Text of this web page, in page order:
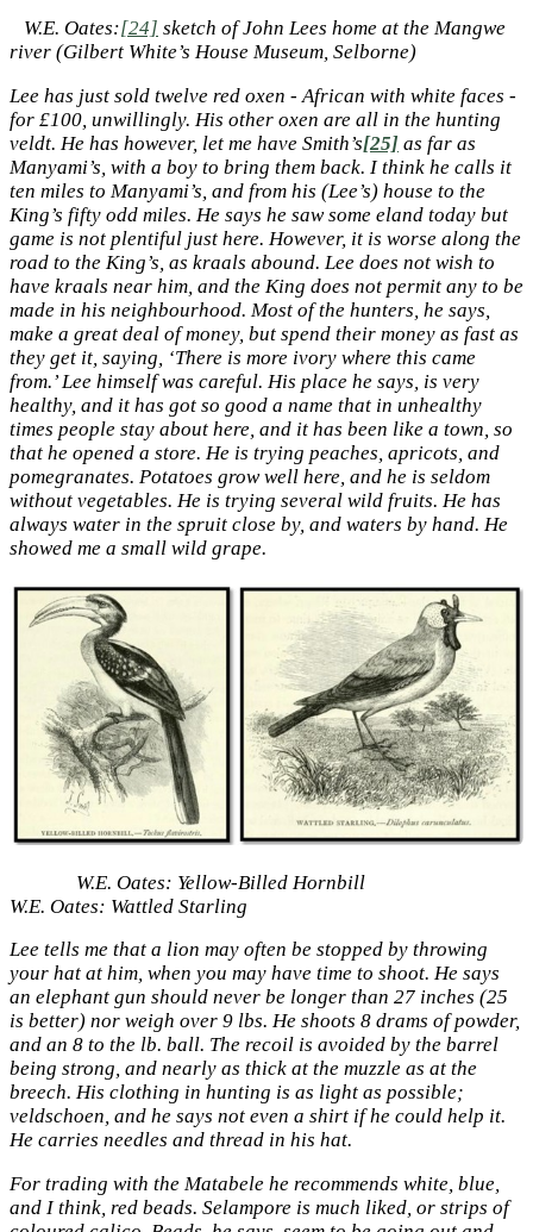
W.E. Oates:[24] sketch of John Lees home at the Mangwe
river (Gilbert White’s House Museum, Selborne)
Lee has just sold twelve red oxen - African with white faces -
for £100, unwillingly. His other oxen are all in the hunting
veldt. He has however, let me have Smith’s[25] as far as
Manyami’s, with a boy to bring them back. I think he calls it
ten miles to Manyami’s, and from his (Lee’s) house to the
King’s fifty odd miles. He says he saw some eland today but
game is not plentiful just here. However, it is worse along the
road to the King’s, as kraals abound. Lee does not wish to
have kraals near him, and the King does not permit any to be
made in his neighbourhood. Most of the hunters, he says,
make a great deal of money, but spend their money as fast as
they get it, saying, ‘There is more ivory where this came
from.’ Lee himself was careful. His place he says, is very
healthy, and it has got so good a name that in unhealthy
times people stay about here, and it has been like a town, so
that he opened a store. He is trying peaches, apricots, and
pomegranates. Potatoes grow well here, and he is seldom
without vegetables. He is trying several wild fruits. He has
always water in the spruit close by, and waters by hand. He
showed me a small wild grape.
W.E. Oates: Yellow-Billed Hornbill
W.E. Oates: Wattled Starling
Lee tells me that a lion may often be stopped by throwing
your hat at him, when you may have time to shoot. He says
an elephant gun should never be longer than 27 inches (25
is better) nor weigh over 9 lbs. He shoots 8 drams of powder,
and an 8 to the lb. ball. The recoil is avoided by the barrel
being strong, and nearly as thick at the muzzle as at the
breech. His clothing in hunting is as light as possible;
veldschoen, and he says not even a shirt if he could help it.
He carries needles and thread in his hat.
For trading with the Matabele he recommends white, blue,
and I think, red beads. Selampore is much liked, or strips of